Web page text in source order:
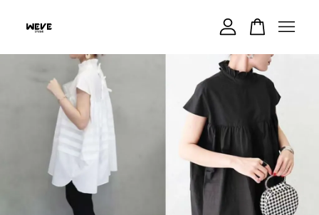
Your cart is currently empty.
CONTINUE SHOPPING